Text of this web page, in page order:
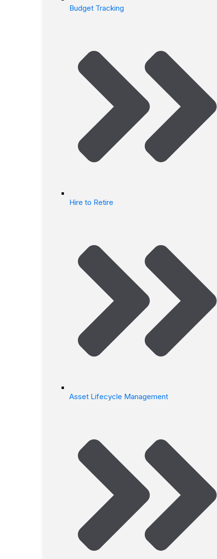
Budget Tracking
Hire to Retire
Asset Lifecycle Management